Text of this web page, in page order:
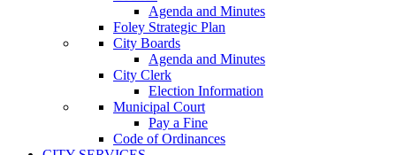
Agenda and Minutes
Foley Strategic Plan
City Boards
Agenda and Minutes
City Clerk
Election Information
Municipal Court
Pay a Fine
Code of Ordinances